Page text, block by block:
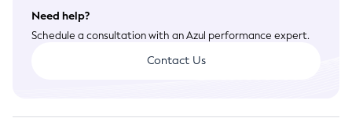
Need help?
Schedule a consultation with an Azul performance expert.
Contact Us